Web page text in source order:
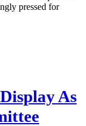
pressed for
As